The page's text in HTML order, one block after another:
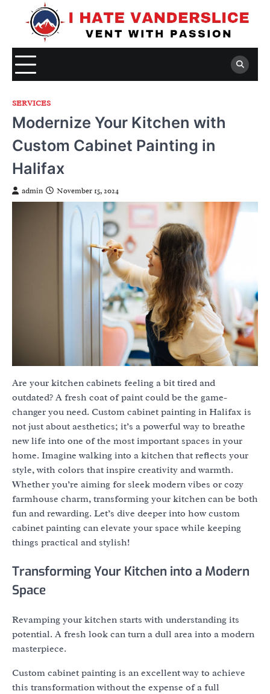
SERVICES
Modernize Your Kitchen with
Custom Cabinet Painting in
Halifax
admin November 15, 2024
Are your kitchen cabinets feeling a bit tired and
outdated? A fresh coat of paint could be the game-
changer you need. Custom cabinet painting in Halifax is
not just about aesthetics; it’s a powerful way to breathe
new life into one of the most important spaces in your
home. Imagine walking into a kitchen that reflects your
style, with colors that inspire creativity and warmth.
Whether you’re aiming for sleek modern vibes or cozy
farmhouse charm, transforming your kitchen can be both
fun and rewarding. Let’s dive deeper into how custom
cabinet painting can elevate your space while keeping
things practical and stylish!
Transforming Your Kitchen into a Modern
Space
Revamping your kitchen starts with understanding its
potential. A fresh look can turn a dull area into a modern
masterpiece.
Custom cabinet painting is an excellent way to achieve
this transformation without the expense of a full